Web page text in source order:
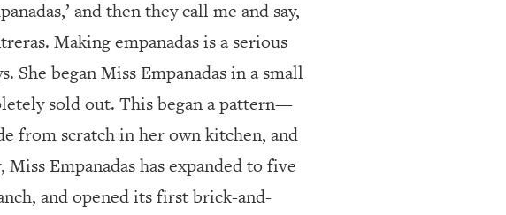
and then they call me and say,
Making empanadas is a serious
She began Miss Empanadas in a small
sold out. This began a pattern—
from scratch in her own kitchen, and
Empanadas has expanded to five
and opened its first brick-and-